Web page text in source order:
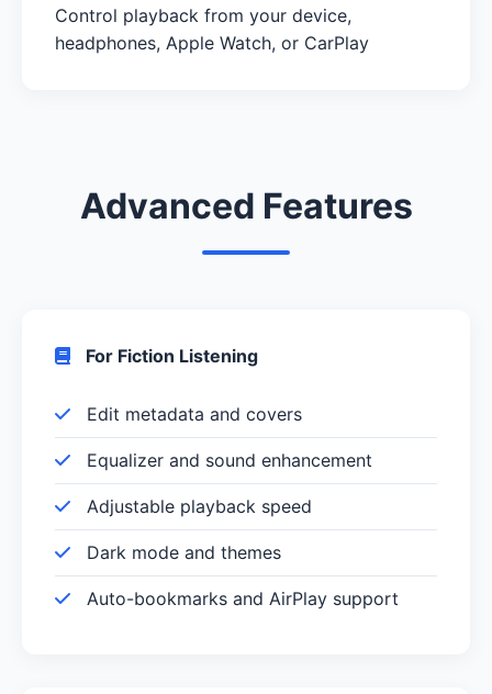
Control playback from your device,
headphones, Apple Watch, or CarPlay
Advanced Features
For Fiction Listening
Edit metadata and covers
Equalizer and sound enhancement
Adjustable playback speed
Dark mode and themes
Auto-bookmarks and AirPlay support